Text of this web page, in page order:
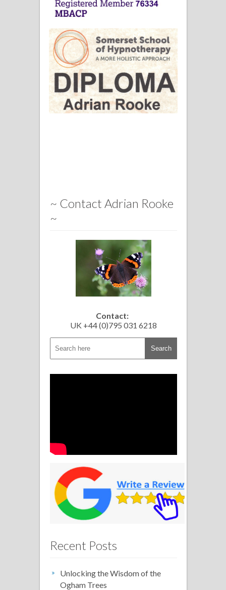
~ Contact Adrian Rooke
~
Contact:
UK +44 (0)795 031 6218
Recent Posts
Unlocking the Wisdom of the
Ogham Trees